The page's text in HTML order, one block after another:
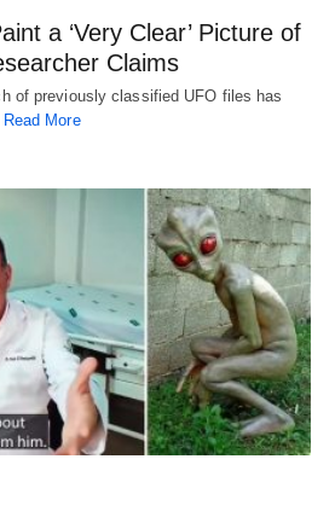
a ‘Very Clear’ Picture of
Claims
of previously classified UFO files has
Read More